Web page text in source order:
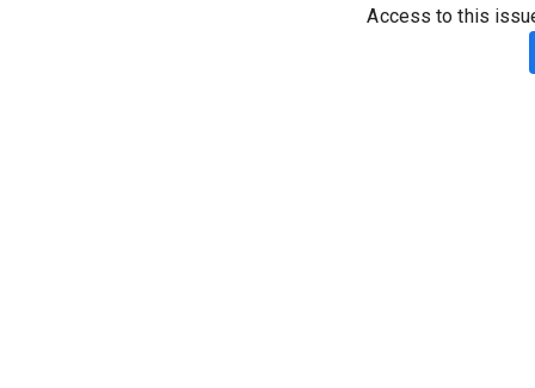
Access to this